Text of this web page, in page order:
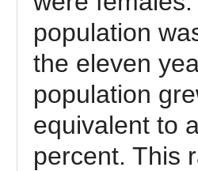
population
the eleven
population
equivalent to
percent. This